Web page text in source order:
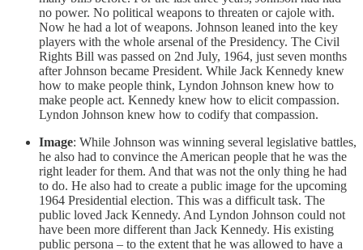
no power. No political weapons to threaten or cajole with.
Now he had a lot of weapons. Johnson leaned into the key
players with the whole arsenal of the Presidency. The Civil
Rights Bill was passed on 2nd July, 1964, just seven months
after Johnson became President. While Jack Kennedy knew
how to make people think, Lyndon Johnson knew how to
make people act. Kennedy knew how to elicit compassion.
Lyndon Johnson knew how to codify that compassion.
Image: While Johnson was winning several legislative battles,
he also had to convince the American people that he was the
right leader for them. And that was not the only thing he had
to do. He also had to create a public image for the upcoming
1964 Presidential election. This was a difficult task. The
public loved Jack Kennedy. And Lyndon Johnson could not
have been more different than Jack Kennedy. His existing
public persona – to the extent that he was allowed to have a